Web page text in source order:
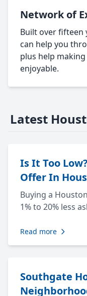
Network of
Built over fifteen
can help you
plus help
enjoyable.
Latest
Is It Too
Offer In
Buying a
1% to 20% less
Read more
Southgate